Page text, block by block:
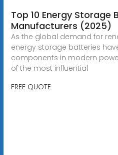
Top 10 Energy Storage
Manufacturers (2025)
As the global demand for
energy storage batteries
components in modern
of the most influential
FREE QUOTE